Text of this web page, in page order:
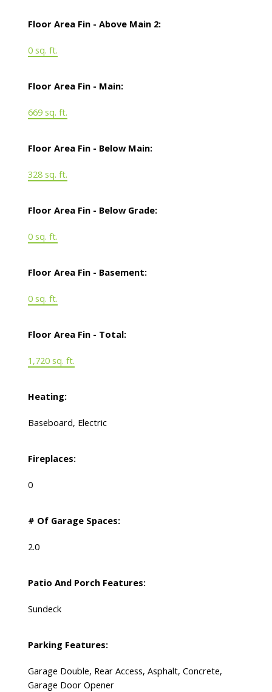
Floor Area Fin - Above Main 2:
0 sq. ft.
Floor Area Fin - Main:
669 sq. ft.
Floor Area Fin - Below Main:
328 sq. ft.
Floor Area Fin - Below Grade:
0 sq. ft.
Floor Area Fin - Basement:
0 sq. ft.
Floor Area Fin - Total:
1,720 sq. ft.
Heating:
Baseboard, Electric
Fireplaces:
0
# Of Garage Spaces:
2.0
Patio And Porch Features:
Sundeck
Parking Features:
Garage Double, Rear Access, Asphalt, Concrete,
Garage Door Opener